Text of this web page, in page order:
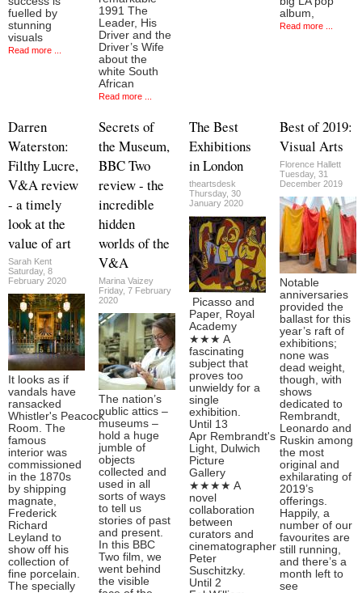
fuelled by
stunning
visuals
Read more ...
1991 The
Leader, His
Driver and the
Driver’s Wife
about the
white South
African
Read more ...
album,
Read more ...
Darren
Waterston:
Filthy Lucre,
V&A review
- a timely
look at the
value of art
Sarah Kent
Saturday, 8
February 2020
It looks as if
vandals have
ransacked
Whistler's Peacock
Room. The
famous
interior was
commissioned
in the 1870s
by shipping
magnate,
Frederick
Richard
Leyland to
show off his
collection of
fine porcelain.
The specially
Secrets of
the Museum,
BBC Two
review - the
incredible
hidden
worlds of the
V&A
Marina Vaizey
Friday, 7 February
2020
The nation’s
public attics –
museums –
hold a huge
jumble of
objects
collected and
used in all
sorts of ways
to tell us
stories of past
and present.
In this BBC
Two film, we
went behind
the visible
The Best
Exhibitions
in London
theartsdesk
Thursday, 30
January 2020
Picasso and
Paper, Royal
Academy
★★★ A
fascinating
subject that
proves too
unwieldy for a
single
exhibition.
Until 13
Apr Rembrandt's
Light, Dulwich
Picture
Gallery
★★★★ A
novel
collaboration
between
curators and
cinematographer
Peter
Suschitzky.
Until 2
Best of 2019:
Visual Arts
Florence Hallett
Tuesday, 31
December 2019
Notable
anniversaries
provided the
ballast for this
year’s raft of
exhibitions;
none was
dead weight,
though, with
shows
dedicated to
Rembrandt,
Leonardo and
Ruskin among
the most
original and
exhilarating of
2019’s
offerings.
Happily, a
number of our
favourites are
still running,
and there’s a
month left to
see